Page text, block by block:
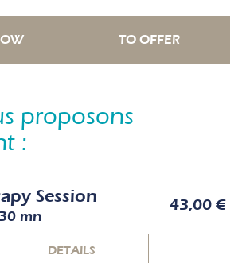
TO OFFER
proposons
:
Session
mn
43,00 €
DETAILS